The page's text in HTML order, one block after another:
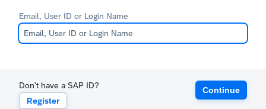
Email, User ID or Login Name
Don't have a SAP ID?
Register
Continue